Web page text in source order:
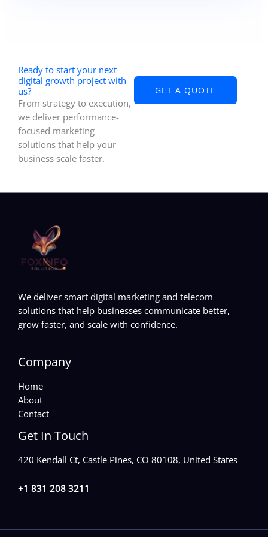
long-term growth.
Ready to start your next
digital growth project with
us?
From strategy to execution,
we deliver performance-
focused marketing
solutions that help your
business scale faster.
GET A QUOTE
We deliver smart digital marketing and telecom
solutions that help businesses communicate better,
grow faster, and scale with confidence.
Company
Home
About
Contact
Get In Touch
420 Kendall Ct, Castle Pines, CO 80108, United States
+1 831 208 3211